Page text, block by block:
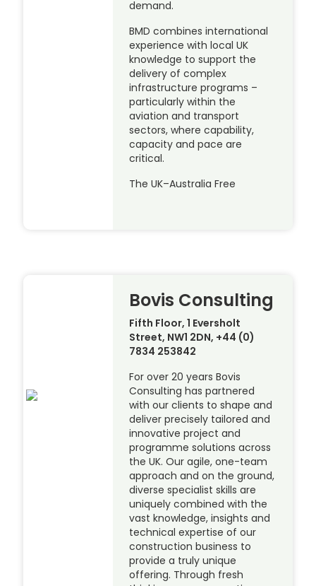
demand.
BMD combines international
experience with local UK
knowledge to support the
delivery of complex
infrastructure programs –
particularly within the
aviation and transport
sectors, where capability,
capacity and pace are
critical.
The UK–Australia Free
Bovis Consulting
Fifth Floor, 1 Eversholt
Street, NW1 2DN, +44 (0)
7834 253842
For over 20 years Bovis
Consulting has partnered
with our clients to shape and
deliver precisely tailored and
innovative project and
programme solutions across
the UK. Our agile, one-team
approach and on the ground,
diverse specialist skills are
uniquely combined with the
vast knowledge, insights and
technical expertise of our
construction business to
provide a truly unique
offering. Through fresh